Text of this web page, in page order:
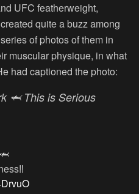
UFC featherweight,
quite a buzz among
of photos of them in
muscular physique, in what
had captioned the photo:
🦈This is Serious